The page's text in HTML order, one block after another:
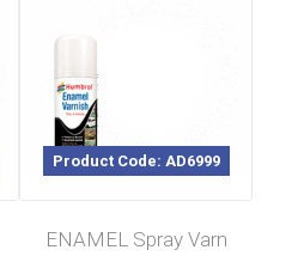
Product Code: AD6999
ENAMEL Spray Varn